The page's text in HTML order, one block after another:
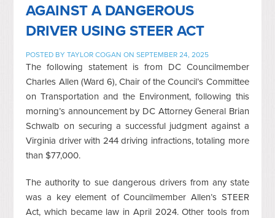
AGAINST A DANGEROUS
DRIVER USING STEER ACT
POSTED BYTAYLOR COGAN ON SEPTEMBER 24, 2025
The following statement is from DC Councilmember
Charles Allen (Ward 6), Chair of the Council’s Committee
on Transportation and the Environment, following this
morning’s announcement by DC Attorney General Brian
Schwalb on securing a successful judgment against a
Virginia driver with 244 driving infractions, totaling more
than $77,000.
The authority to sue dangerous drivers from any state
was a key element of Councilmember Allen’s STEER
Act, which became law in April 2024. Other tools from